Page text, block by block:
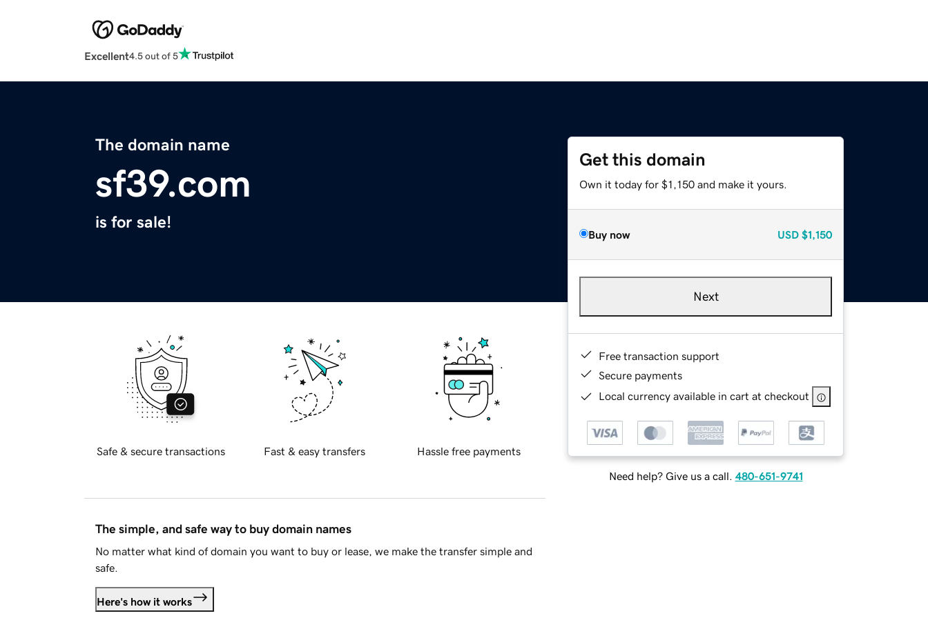
Excellent4.5 out of 5
The domain name
sf39.com
is for sale!
Get this domain
Own it today for $1,150 and make it yours.
Buy now USD $1,150
Next
Free transaction support
Secure payments
Local currency available in cart at checkout
Need help? Give us a call. 480-651-9741
Safe & secure transactions Fast & easy transfers Hassle free payments
The simple, and safe way to buy domain names
No matter what kind of domain you want to buy or lease, we make the transfer simple and
safe.
Here's how it works